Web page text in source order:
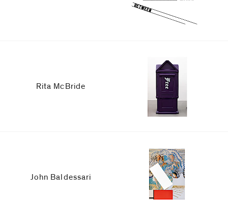
Rita McBride
John Baldessari